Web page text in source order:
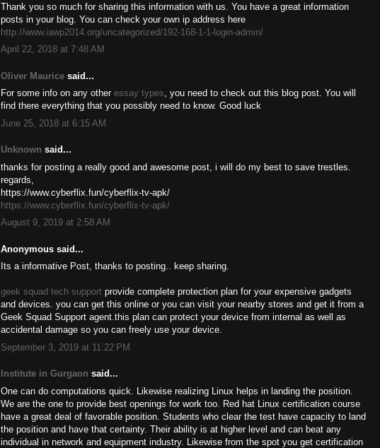
Thank you so much for sharing this information with us. You have a great information
posts in your blog. You can check your own ip address here
http://www.iawp2014.org/uncategorized/192-168-1-1-login-admin/
April 22, 2018 at 7:48 AM
Oliver Maurice said...
For some info on any other essay types, you need to check out this blog post. You will
find there everything that you possibly need to know. Good luck
June 25, 2018 at 6:15 AM
Unknown said...
thanks for posting a really good and awesome post, i will do my best to save trestles.
regards,
https://www.cyberflix.fun/cyberflix-tv-apk/
https://www.cyberflix.fun/cyberflix-tv-apk/
August 9, 2019 at 2:58 AM
Anonymous said...
Its a informative Post, thanks to posting.. keep sharing.
geek squad tech support provide complete protection plan for your expensive gadgets
and devices. you can get this online or you can visit your nearby stores and get it from a
Geek Squad Support agent.this plan can protect your device from internal as well as
accidental damage so you can freely use your device.
September 3, 2019 at 11:22 PM
Institute in Gurgaon said...
One can do computations quick. Likewise realizing Linux helps in landing the position.
We are the one to provide best openings for work too. Red hat Linux certification course
have a great deal of favorable position. Students who clear the test have capacity to land
the position and have that certainty. Their ability is at higher level and can beat any
individual in network and equipment industry. Likewise from the spot you get certification